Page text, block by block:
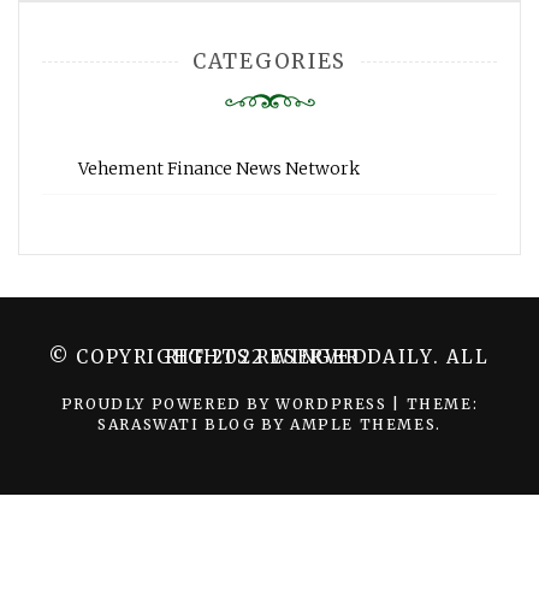
CATEGORIES
Vehement Finance News Network
© COPYRIGHT 2022 WINGER DAILY. ALL RIGHTS RESERVED.
PROUDLY POWERED BY WORDPRESS
THEME:
SARASWATI BLOG BY AMPLE THEMES.